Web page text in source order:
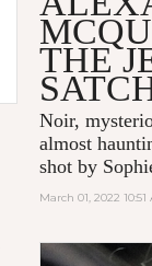
THE
Noir,
almost
shot by
March 01, 2022 10:51